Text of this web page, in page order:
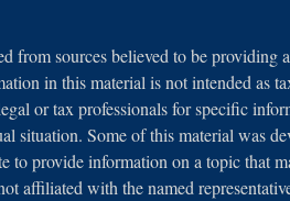
from sources believed to be providing
in this material is not intended as
or tax professionals for specific
situation. Some of this material was
to provide information on a topic that
affiliated with the named